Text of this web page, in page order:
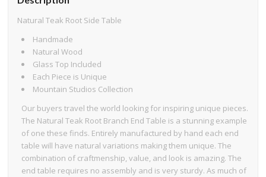
Natural Teak Root Side Table
Handmade
Natural Wood
Glass Top Included
Each Piece is Unique
Mountain Studios Collection
Our buyers travel the world looking for inspiring unique pieces.
The Natural Teak Root Branch End Table is a stunning example
of one these finds. Entirely manufactured by hand each end
table will have natural variations making them unique. The
combination of craftmenship, value, and look is amazing. The
end table requires no assembly and is very sturdy. As much of